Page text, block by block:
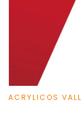
ACRYLICOS